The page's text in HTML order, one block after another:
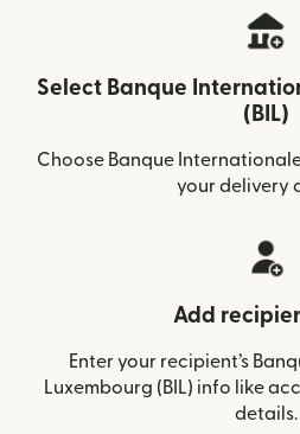
Select Banque
(BIL)
Choose Banque
your delivery
Add
Enter your recipient’s
Luxembourg (BIL) info like
details.